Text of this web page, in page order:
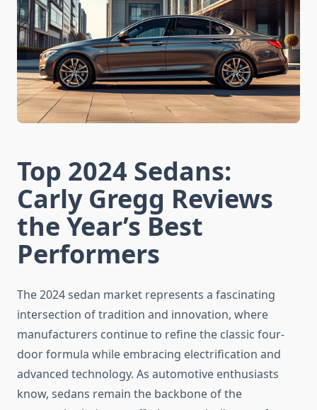
Top 2024 Sedans:
Carly Gregg Reviews
the Year’s Best
Performers
The 2024 sedan market represents a fascinating
intersection of tradition and innovation, where
manufacturers continue to refine the classic four-
door formula while embracing electrification and
advanced technology. As automotive enthusiasts
know, sedans remain the backbone of the